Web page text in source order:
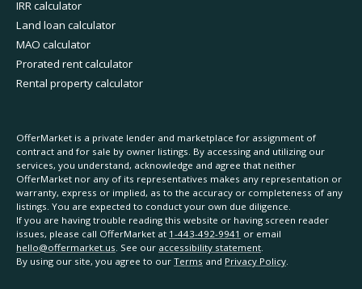
IRR calculator
Land loan calculator
MAO calculator
Prorated rent calculator
Rental property calculator
OfferMarket is a private lender and marketplace for assignment of
contract and for sale by owner listings. By accessing and utilizing our
services, you understand, acknowledge and agree that neither
OfferMarket nor any of its representatives makes any representation or
warranty, express or implied, as to the accuracy or completeness of any
listings. You are expected to conduct your own due diligence.
If you are having trouble reading this website or having screen reader
issues, please call OfferMarket at 1-443-492-9941 or email
hello@offermarket.us . See our accessibility statement
By using our site, you agree to our Terms and Privacy Policy